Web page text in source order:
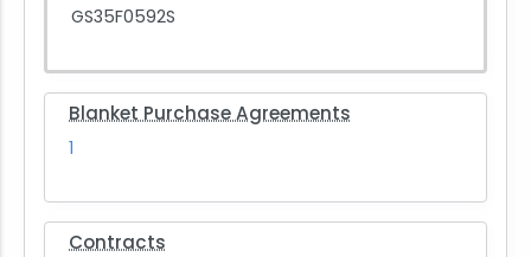
GS35F0592S
Blanket Purchase Agreements
1
Contracts